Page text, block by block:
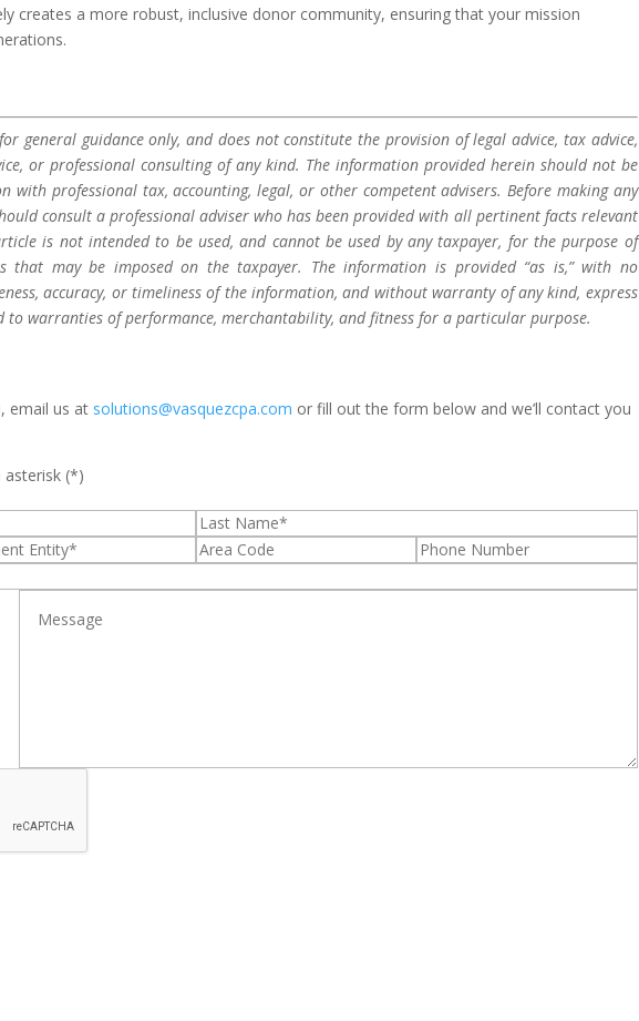
creates a more robust, inclusive donor community, ensuring that your mission
general guidance only, and does not constitute the provision of legal advice, tax advice,
or professional consulting of any kind. The information provided herein should not be
with professional tax, accounting, legal, or other competent advisers. Before making any
consult a professional adviser who has been provided with all pertinent facts relevant
is not intended to be used, and cannot be used by any taxpayer, for the purpose of
that may be imposed on the taxpayer. The information is provided “as is,” with no
accuracy, or timeliness of the information, and without warranty of any kind, express
warranties of performance, merchantability, and fitness for a particular purpose.
email us at solutions@vasquezcpa.com or fill out the form below and we’ll contact you
asterisk (*)